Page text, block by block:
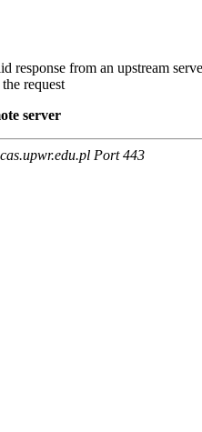
response from an upstream
request
server
Port 443